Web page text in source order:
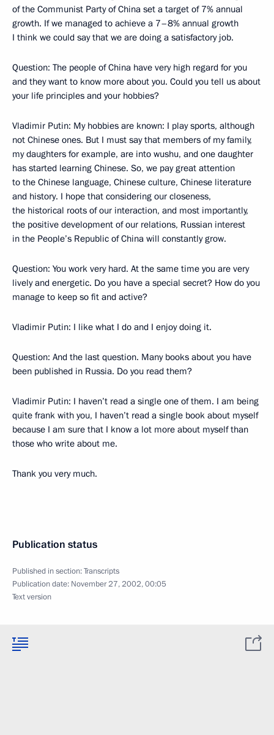
of the Communist Party of China set a target of 7% annual
growth. If we managed to achieve a 7–8% annual growth
I think we could say that we are doing a satisfactory job.
Question: The people of China have very high regard for you
and they want to know more about you. Could you tell us about
your life principles and your hobbies?
Vladimir Putin: My hobbies are known: I play sports, although
not Chinese ones. But I must say that members of my family,
my daughters for example, are into wushu, and one daughter
has started learning Chinese. So, we pay great attention
to the Chinese language, Chinese culture, Chinese literature
and history. I hope that considering our closeness,
the historical roots of our interaction, and most importantly,
the positive development of our relations, Russian interest
in the People’s Republic of China will constantly grow.
Question: You work very hard. At the same time you are very
lively and energetic. Do you have a special secret? How do you
manage to keep so fit and active?
Vladimir Putin: I like what I do and I enjoy doing it.
Question: And the last question. Many books about you have
been published in Russia. Do you read them?
Vladimir Putin: I haven’t read a single one of them. I am being
quite frank with you, I haven’t read a single book about myself
because I am sure that I know a lot more about myself than
those who write about me.
Thank you very much.
Publication status
Published in section:Transcripts
Publication date: November 27, 2002, 00:05
Text version